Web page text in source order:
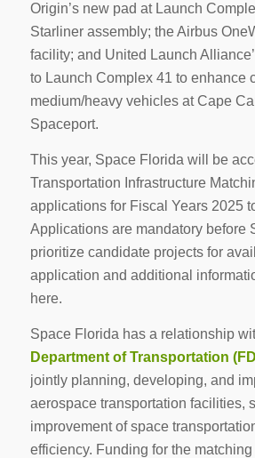
Origin’s new pad at Launch
Starliner assembly; the Airbus
facility; and United Launch
to Launch Complex 41 to enhance
medium/heavy vehicles at Cape
Spaceport.
This year, Space Florida will be
Transportation Infrastructure
applications for Fiscal Years 2025
Applications are mandatory before
prioritize candidate projects for
application and additional
here.
Space Florida has a relationship
Department of Transportation
jointly planning, developing, and
aerospace transportation facilities,
improvement of space
efficiency. Funding for the